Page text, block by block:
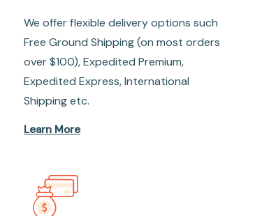
We offer flexible delivery options such
Free Ground Shipping (on most orders
over $100), Expedited Premium,
Expedited Express, International
Shipping etc.
Learn More